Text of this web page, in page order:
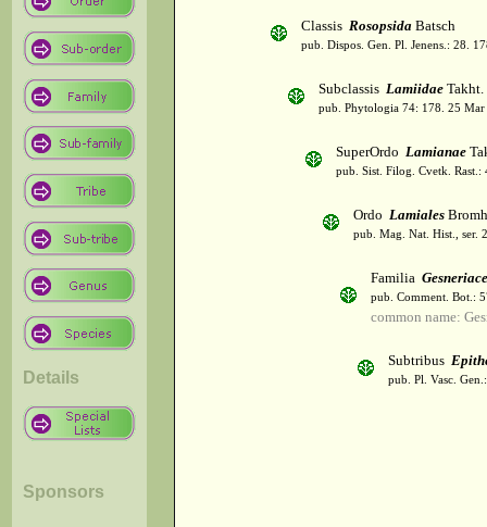
Details
Sponsors
Classis Rosopsida Batsch
pub. Dispos. Gen. Pl. Jenens.: 28.
Subclassis Lamiidae Takht.
pub. Phytologia 74: 178. 25 Mar
SuperOrdo Lamianae
pub. Sist. Filog. Cvetk. Rast.:
Ordo Lamiales
pub. Mag. Nat. Hist., ser.
Familia
pub. Comment. Bot.:
common name:
Subtribus
pub. Pl. Vasc.